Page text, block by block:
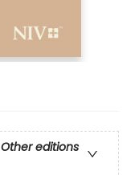
Other editions